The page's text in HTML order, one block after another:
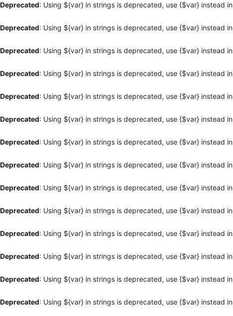
Deprecated: Using ${var} in strings is deprecated, use {$var} instead in
Deprecated: Using ${var} in strings is deprecated, use {$var} instead in
Deprecated: Using ${var} in strings is deprecated, use {$var} instead in
Deprecated: Using ${var} in strings is deprecated, use {$var} instead in
Deprecated: Using ${var} in strings is deprecated, use {$var} instead in
Deprecated: Using ${var} in strings is deprecated, use {$var} instead in
Deprecated: Using ${var} in strings is deprecated, use {$var} instead in
Deprecated: Using ${var} in strings is deprecated, use {$var} instead in
Deprecated: Using ${var} in strings is deprecated, use {$var} instead in
Deprecated: Using ${var} in strings is deprecated, use {$var} instead in
Deprecated: Using ${var} in strings is deprecated, use {$var} instead in
Deprecated: Using ${var} in strings is deprecated, use {$var} instead in
Deprecated: Using ${var} in strings is deprecated, use {$var} instead in
Deprecated: Using ${var} in strings is deprecated, use {$var} instead in